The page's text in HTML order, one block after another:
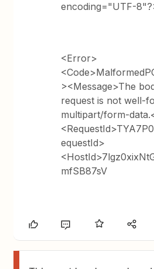
encoding="UTF-
<Error>
><Message>The
request is not well-
multipart/form-
equestId>
mfSB87sV